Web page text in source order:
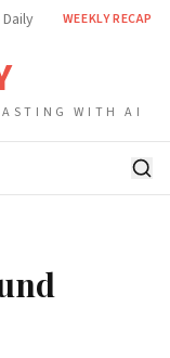
WEEKLY RECAP
WITH AI